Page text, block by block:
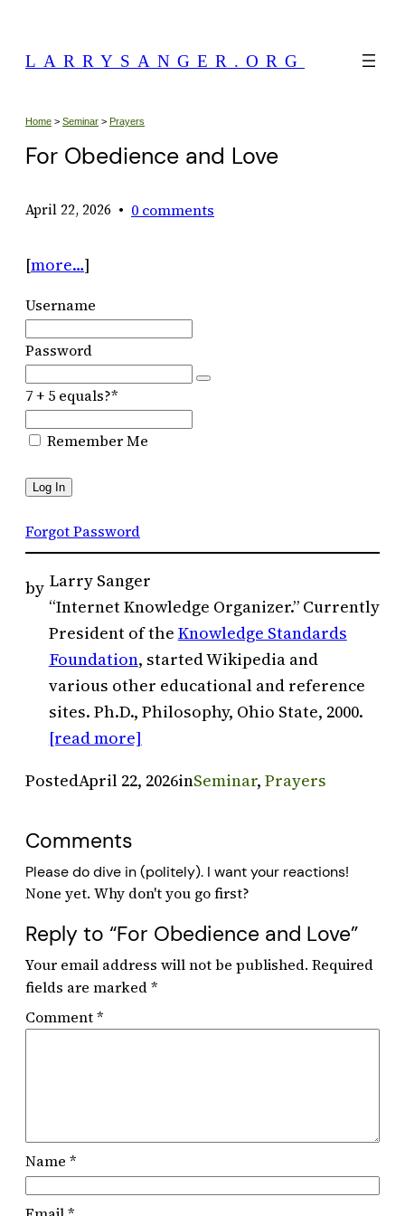
content
LARRYSANGER.ORG
Home > Seminar > Prayers
For Obedience and Love
April 22, 2026 • 0 comments
[more…]
Username
Password
7 + 5 equals?*
Remember Me
Forgot Password
by Larry Sanger
“Internet Knowledge Organizer.” Currently
President of the Knowledge Standards
Foundation, started Wikipedia and
various other educational and reference
sites. Ph.D., Philosophy, Ohio State, 2000.
[read more]
PostedApril 22, 2026inSeminar, Prayers
Comments
Please do dive in (politely). I want your reactions!
Reply to “For Obedience and Love”
Your email address will not be published. Required
fields are marked*
Comment*
Name *